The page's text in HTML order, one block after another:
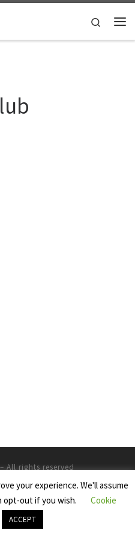
Search
– All rights reserved
with theCustomizr Theme
your experience. We'll assume
opt-out if you wish.
Cookie
ACCEPT